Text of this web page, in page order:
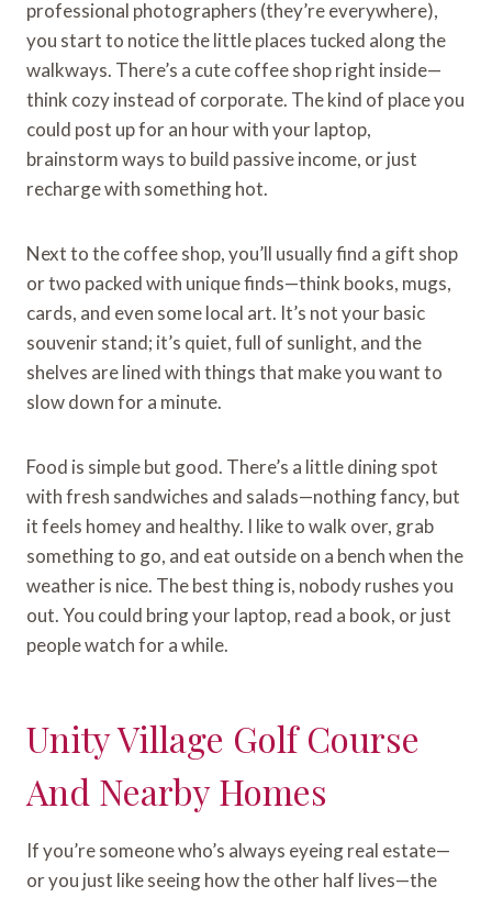
professional photographers (they’re everywhere),
you start to notice the little places tucked along the
walkways. There’s a cute coffee shop right inside—
think cozy instead of corporate. The kind of place you
could post up for an hour with your laptop,
brainstorm ways to build passive income, or just
recharge with something hot.
Next to the coffee shop, you’ll usually find a gift shop
or two packed with unique finds—think books, mugs,
cards, and even some local art. It’s not your basic
souvenir stand; it’s quiet, full of sunlight, and the
shelves are lined with things that make you want to
slow down for a minute.
Food is simple but good. There’s a little dining spot
with fresh sandwiches and salads—nothing fancy, but
it feels homey and healthy. I like to walk over, grab
something to go, and eat outside on a bench when the
weather is nice. The best thing is, nobody rushes you
out. You could bring your laptop, read a book, or just
people watch for a while.
Unity Village Golf Course
And Nearby Homes
If you’re someone who’s always eyeing real estate—
or you just like seeing how the other half lives—the